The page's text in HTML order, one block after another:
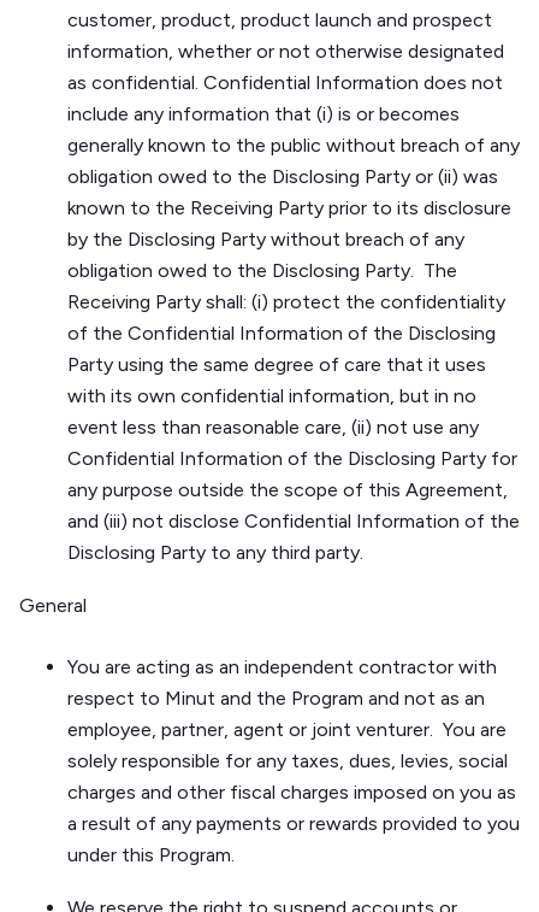
customer, product, product launch and prospect
information, whether or not otherwise designated
as confidential. Confidential Information does not
include any information that (i) is or becomes
generally known to the public without breach of any
obligation owed to the Disclosing Party or (ii) was
known to the Receiving Party prior to its disclosure
by the Disclosing Party without breach of any
obligation owed to the Disclosing Party. The
Receiving Party shall: (i) protect the confidentiality
of the Confidential Information of the Disclosing
Party using the same degree of care that it uses
with its own confidential information, but in no
event less than reasonable care, (ii) not use any
Confidential Information of the Disclosing Party for
any purpose outside the scope of this Agreement,
and (iii) not disclose Confidential Information of the
Disclosing Party to any third party.
General
You are acting as an independent contractor with
respect to Minut and the Program and not as an
employee, partner, agent or joint venturer. You are
solely responsible for any taxes, dues, levies, social
charges and other fiscal charges imposed on you as
a result of any payments or rewards provided to you
under this Program.